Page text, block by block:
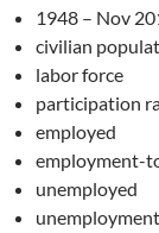
1948 – Nov
civilian
labor force
participation
employed
employment-
unemployed